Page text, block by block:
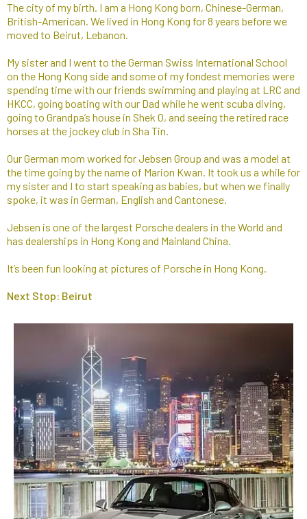
The city of my birth. I am a Hong Kong born, Chinese-German,
British-American. We lived in Hong Kong for 8 years before we
moved to Beirut, Lebanon.
My sister and I went to the German Swiss International School
on the Hong Kong side and some of my fondest memories were
spending time with our friends swimming and playing at LRC and
HKCC, going boating with our Dad while he went scuba diving,
going to Grandpa’s house in Shek O, and seeing the retired race
horses at the jockey club in Sha Tin.​
Our German mom worked for Jebsen Group and was a model at
the time going by the name of Marion Kwan. It took us a while for
my sister and I to start speaking as babies, but when we finally
spoke, it was in German, English and Cantonese.​
Jebsen is one of the largest Porsche dealers in the World and
has dealerships in Hong Kong and Mainland China.
It’s been fun looking at pictures of Porsche in Hong Kong.
Next Stop: Beirut